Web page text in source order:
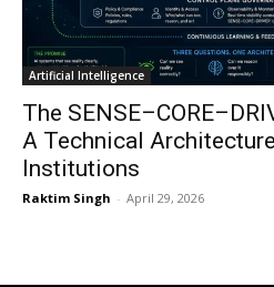
Artificial Intelligence
The
A Technical
Institutions
Raktim Singh - April 29, 2026